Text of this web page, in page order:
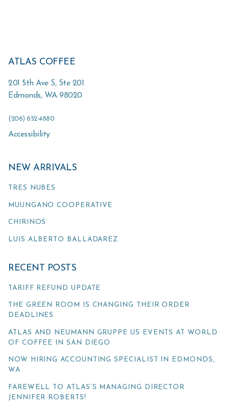
ATLAS COFFEE
201 5th Ave S, Ste 201
Edmonds, WA 98020
(206) 652-4880
Accessibility
NEW ARRIVALS
TRES NUBES
MUUNGANO COOPERATIVE
CHIRINOS
LUIS ALBERTO BALLADAREZ
RECENT POSTS
TARIFF REFUND UPDATE
THE GREEN ROOM IS CHANGING THEIR ORDER
DEADLINES
ATLAS AND NEUMANN GRUPPE US EVENTS AT WORLD
OF COFFEE IN SAN DIEGO
NOW HIRING ACCOUNTING SPECIALIST IN EDMONDS,
WA
FAREWELL TO ATLAS’S MANAGING DIRECTOR
JENNIFER ROBERTS!